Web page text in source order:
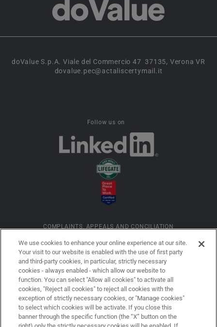
doValue S.p.A. Viale del Commercio 47 37135, Verona VR
dovalue.pec@actaliscertymail.it
Follow us on
COMPLAINTS, APPEALS AND CONCILIATION
COMPANY DETAILS
LEGAL DISCLAIMER
We use cookies to enhance your online experience at our site.
Your visit to our website is enabled with the use of first party
and third-party cookies, in particular, strictly necessary
cookies - always enabled - which allow our website to
function. You can select "Allow all cookies" to activate all
cookies, "Reject all cookies" to reject all cookies with the
exception of strictly necessary cookies, or "Manage cookies"
to select which cookies will be activate. If you close this
banner through the specific function (the “X” button on the